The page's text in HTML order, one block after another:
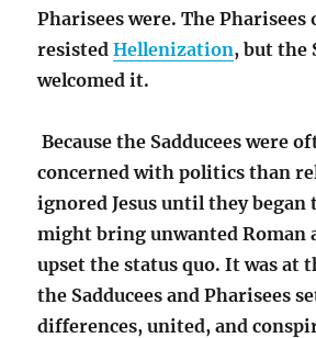
Pharisees were. The Pharisees
resistedHellenization, but the
welcomed it.
Because the Sadducees were
concerned with politics than
ignored Jesus until they began
might bring unwanted Roman
upset the status quo. It was at
the Sadducees and Pharisees
differences, united, and